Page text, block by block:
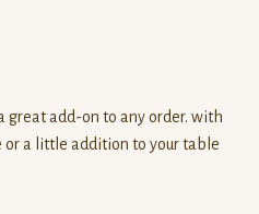
great add-on to any order. with
or a little addition to your table